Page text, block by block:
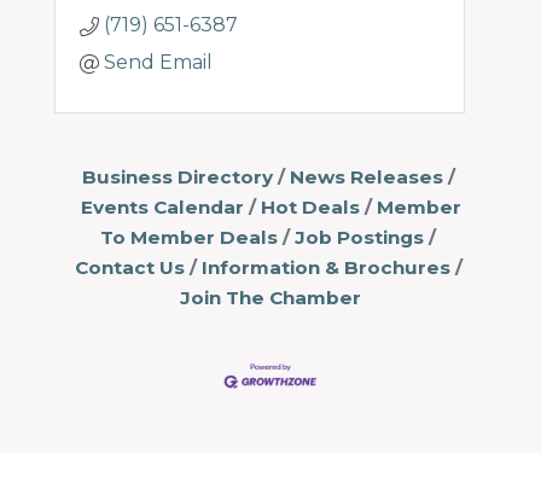
(719) 651-6387
Send Email
Business Directory
News Releases
Events Calendar
Hot Deals
Member
To Member Deals
Job Postings
Contact Us
Information & Brochures
Join The Chamber